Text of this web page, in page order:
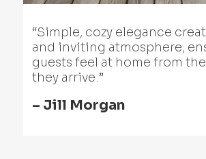
“Simple, cozy elegance
and inviting atmosphere,
guests feel at home from
they arrive.”
– Jill Morgan